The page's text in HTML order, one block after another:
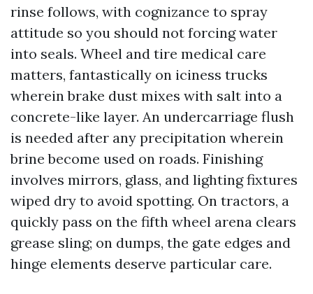
rinse follows, with cognizance to spray
attitude so you should not forcing water
into seals. Wheel and tire medical care
matters, fantastically on iciness trucks
wherein brake dust mixes with salt into a
concrete-like layer. An undercarriage flush
is needed after any precipitation wherein
brine become used on roads. Finishing
involves mirrors, glass, and lighting fixtures
wiped dry to avoid spotting. On tractors, a
quickly pass on the fifth wheel arena clears
grease sling; on dumps, the gate edges and
hinge elements deserve particular care.